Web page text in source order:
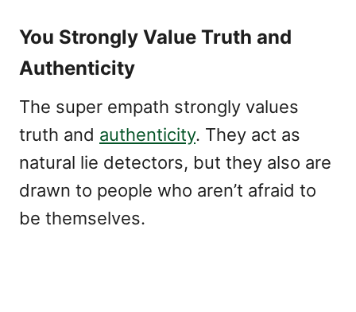
You Strongly Value Truth and
Authenticity
The super empath strongly values
truth and authenticity. They act as
natural lie detectors, but they also are
drawn to people who aren’t afraid to
be themselves.